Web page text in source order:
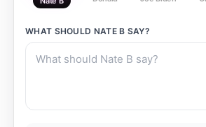
WHAT SHOULD NATE B SAY?